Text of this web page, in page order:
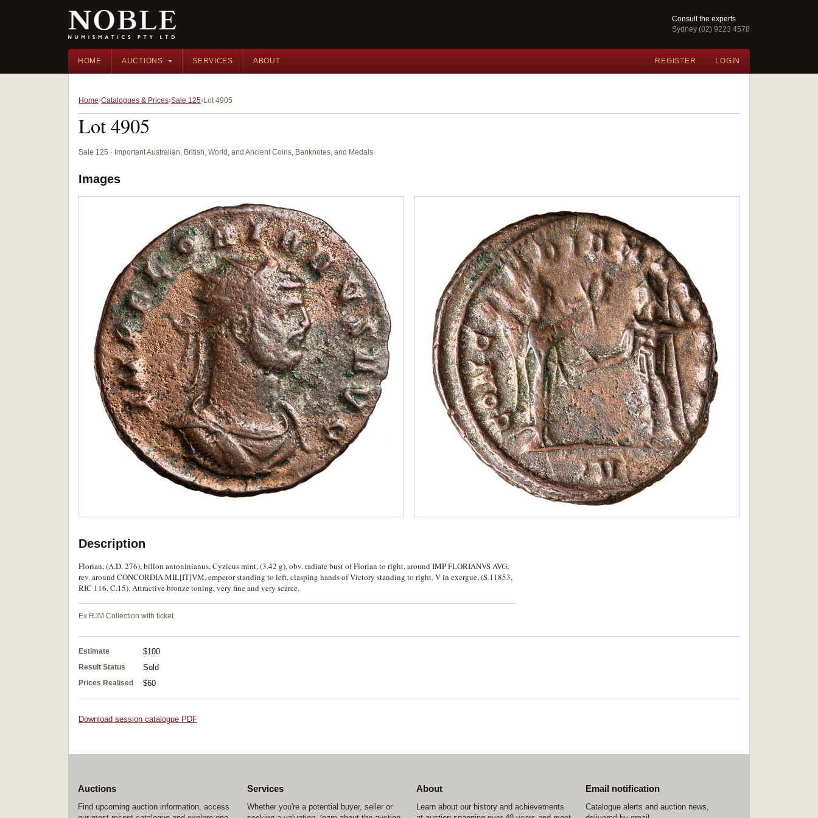
Consult the experts
Sydney (02) 9223 4578
HOME AUCTIONS SERVICES ABOUT REGISTER LOGIN
Home Catalogues & Prices Sale 125 Lot 4905
Lot 4905
Sale 125 · Important Australian, British, World, and Ancient Coins, Banknotes, and Medals
Images
Description
Florian, (A.D. 276), billon antoninianus, Cyzicus mint, (3.42 g), obv. radiate bust of Florian to right, around IMP FLORIANVS AVG,
rev. around CONCORDIA MIL[IT]VM, emperor standing to left, clasping hands of Victory standing to right, V in exergue, (S.11853,
RIC 116, C.15). Attractive bronze toning, very fine and very scarce.
Ex RJM Collection with ticket.
Estimate $100
Result Status Sold
Prices Realised $60
Download session catalogue PDF
Auctions
Find upcoming auction information, access
Services
Whether you're a potential buyer, seller or
About
Learn about our history and achievements
Email notification
Catalogue alerts and auction news,